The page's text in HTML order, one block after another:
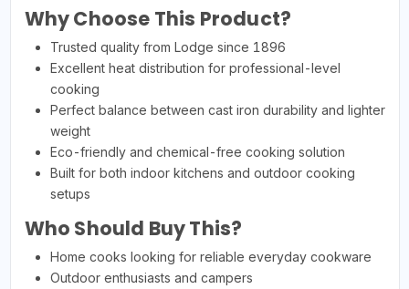
Why Choose This Product?
Trusted quality from Lodge since 1896
Excellent heat distribution for professional-level
cooking
Perfect balance between cast iron durability and lighter
weight
Eco-friendly and chemical-free cooking solution
Built for both indoor kitchens and outdoor cooking
setups
Who Should Buy This?
Home cooks looking for reliable everyday cookware
Outdoor enthusiasts and campers